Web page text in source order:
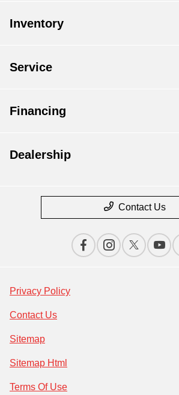
Inventory
Service
Financing
Dealership
Contact Us
Privacy Policy
Contact Us
Sitemap
Sitemap Html
Terms Of Use